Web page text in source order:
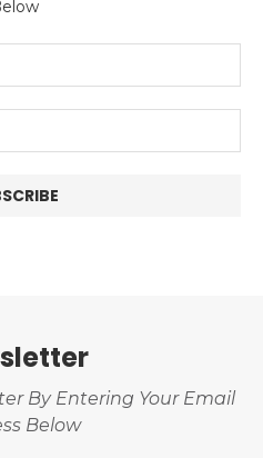
By Entering Your Email
Below